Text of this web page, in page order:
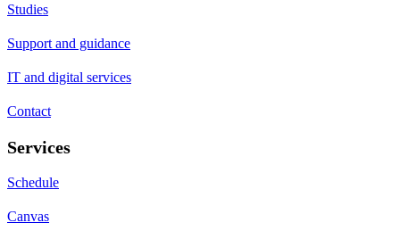
Studies
Support and guidance
IT and digital services
Contact
Services
Schedule
Canvas